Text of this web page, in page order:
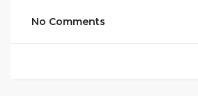
No Comments